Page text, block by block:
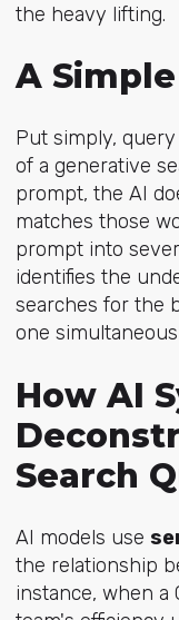
the heavy lifting.
A
Put simply,
of a generative
prompt, the AI
matches those
prompt into
identifies the
searches for the
one
How AI
Search
AI models use
the relationship
instance, when a